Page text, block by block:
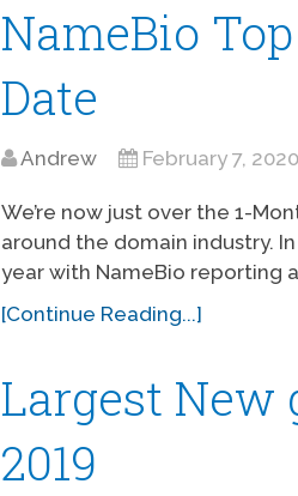
NameBio
Date
Andrew February 7, 2020
We’re now just over the 1-
around the domain industry.
year with NameBio reporting a
[Continue Reading...]
Largest New
2019